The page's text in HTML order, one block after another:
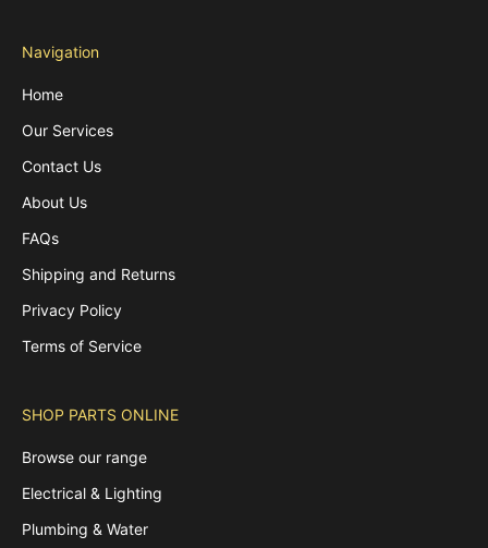
Navigation
Home
Our Services
Contact Us
About Us
FAQs
Shipping and Returns
Privacy Policy
Terms of Service
SHOP PARTS ONLINE
Browse our range
Electrical & Lighting
Plumbing & Water